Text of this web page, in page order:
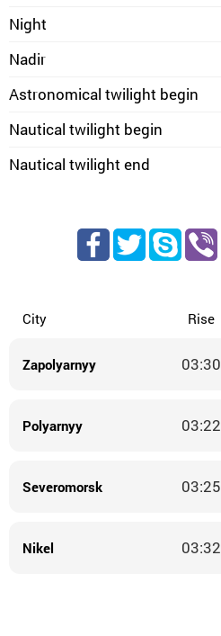
Night
Nadir
Astronomical twilight begin
Nautical twilight begin
Nautical twilight end
City Rise
Zapolyarnyy 03:30
Polyarnyy 03:22
Severomorsk 03:25
Nikel 03:32